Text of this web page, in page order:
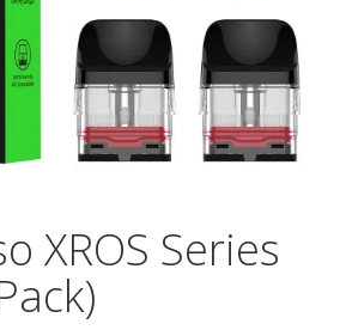
XROS Series